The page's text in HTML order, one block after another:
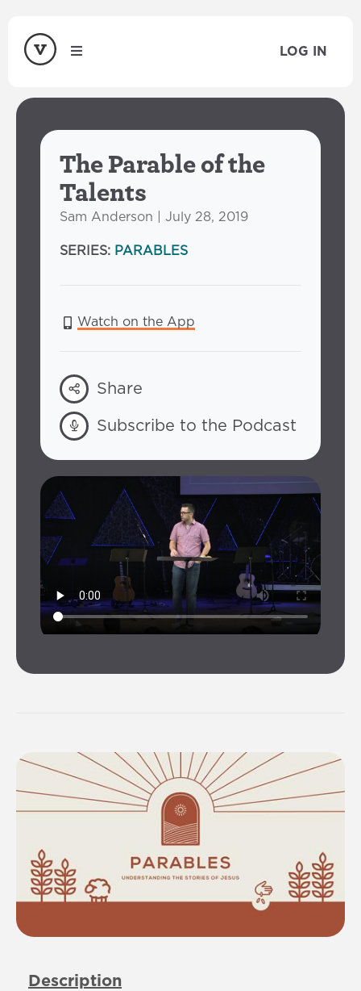
LOG IN
The Parable of the
Talents
Sam Anderson | July 28, 2019
SERIES: PARABLES
Watch on the App
Share
Subscribe to the Podcast
Description